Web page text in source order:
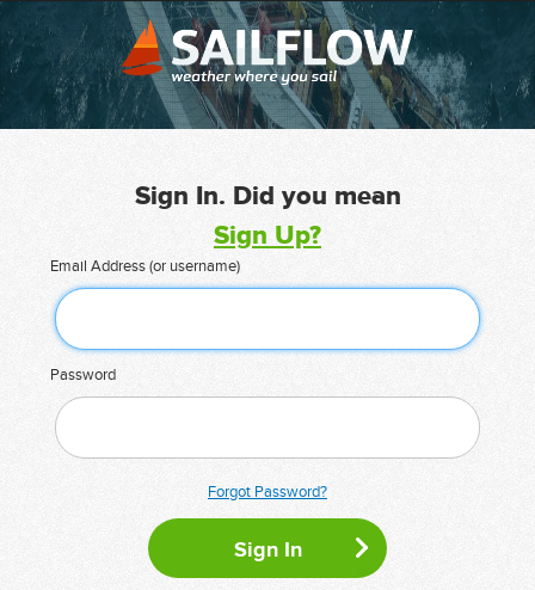
Sign In. Did you mean
Sign Up?
Email Address (or username)
Password
Forgot Password?